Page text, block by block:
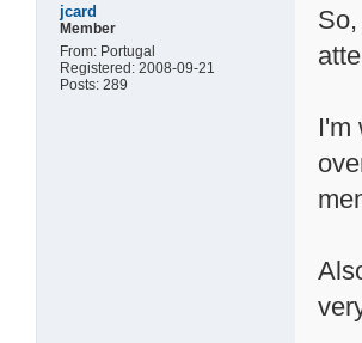
jcard
Member
From: Portugal
Registered: 2008-09-21
Posts: 289
I'm